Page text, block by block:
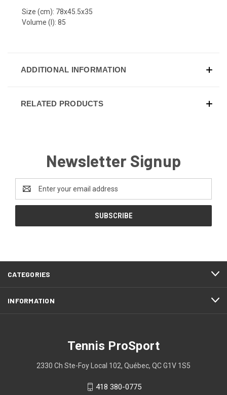
Size (cm): 78x45.5x35
Volume (l): 85
ADDITIONAL INFORMATION
RELATED PRODUCTS
Newsletter Signup
Address
CATEGORIES
INFORMATION
Tennis ProSport
2330 Ch Ste-Foy Local 102, Québec, QC G1V 1S5
418 380-0775